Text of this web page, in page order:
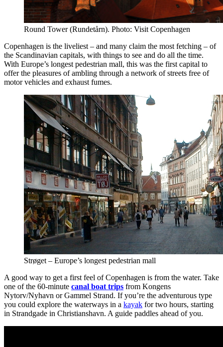
Round Tower (Rundetårn). Photo: Visit Copenhagen
Copenhagen is the liveliest – and many claim the most fetching – of
the Scandinavian capitals, with things to see and do all the time.
With Europe’s longest pedestrian mall, this was the first capital to
offer the pleasures of ambling through a network of streets free of
motor vehicles and exhaust fumes.
Strøget – Europe’s longest pedestrian mall
A good way to get a first feel of Copenhagen is from the water. Take
one of the 60-minute canal boat trips from Kongens
Nytorv/Nyhavn or Gammel Strand. If you’re the adventurous type
you could explore the waterways in a kayak for two hours, starting
in Strandgade in Christianshavn. A guide paddles ahead of you.